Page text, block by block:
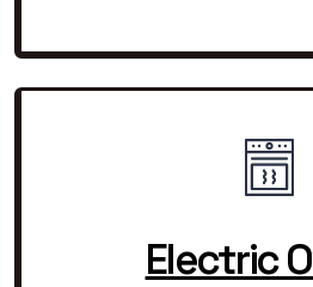
Electric